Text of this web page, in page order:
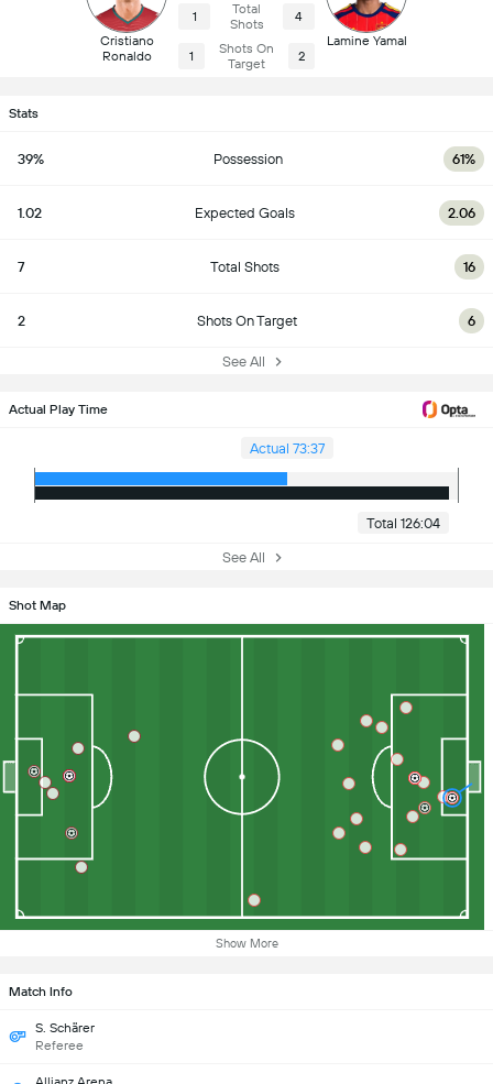
Cristiano
Ronaldo
1
Total
Shots
4
1
Shots On
Target
2
Lamine Yamal
Stats
39% Possession 61%
1.02 Expected Goals 2.06
7 Total Shots 16
2 Shots On Target 6
See All
Actual Play Time
Actual 73:37
Total 126:04
See All
Shot Map
Show More
Match Info
S. Schärer
Referee